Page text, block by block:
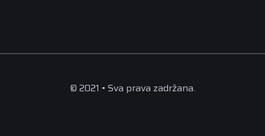
© 2021 • Sva prava zadržana.